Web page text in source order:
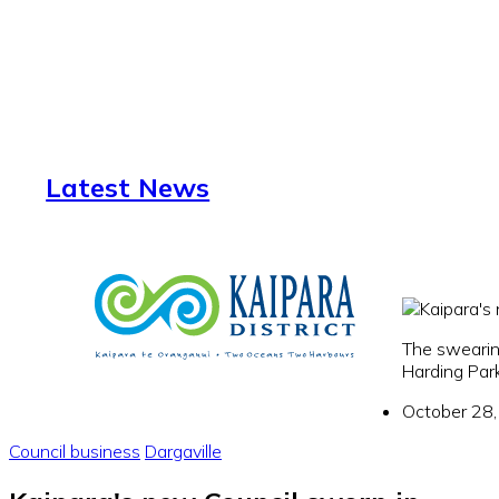
Latest News
The
Harding
October
Council business Dargaville